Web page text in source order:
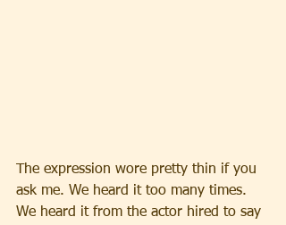
The expression wore pretty thin if you
ask me. We heard it too many times.
We heard it from the actor hired to say